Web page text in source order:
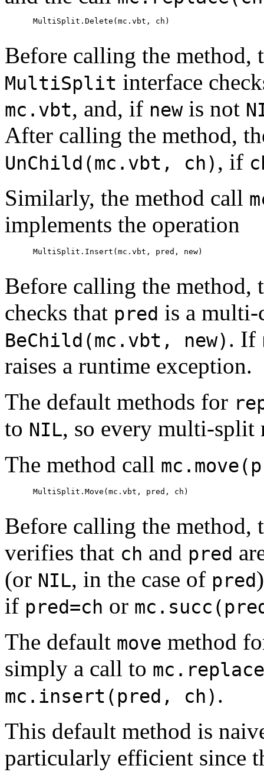
      MultiSplit.Delete(mc.vbt, ch)
Before calling the method,
MultiSplit interface
mc.vbt, and, if newis not
After calling the method,
UnChild(mc.vbt, ch) , if
Similarly, the method call
implements the operation
      MultiSplit.Insert(mc.vbt, pred, new)
Before calling the method,
checks that pred is a
BeChild(mc.vbt, new) . If
raises a runtime exception.
The default methods for
to NIL, so every multi-split
The method call
      MultiSplit.Move(mc.vbt, pred, ch)
Before calling the method,
verifies that ch and pred
(or NIL, in the case of pred
if pred=ch or
The default move method
simply a call to
mc.insert(pred, ch) .
This default method is
particularly efficient since